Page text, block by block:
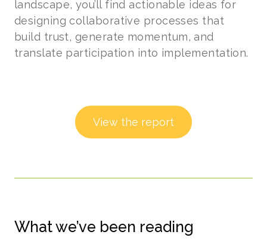
landscape, you’ll find actionable ideas for
designing collaborative processes that
build trust, generate momentum, and
translate participation into implementation.
View the report
What we’ve been reading